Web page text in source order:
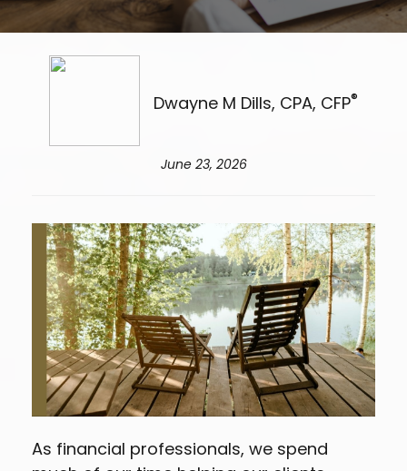
Dwayne M Dills, CPA, CFP®
June 23, 2026
As financial professionals, we spend